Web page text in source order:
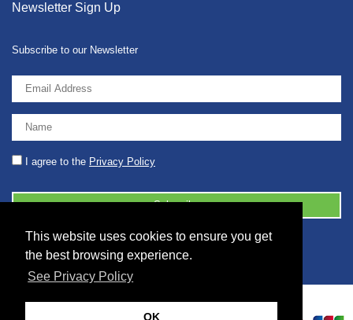
This website uses cookies to ensure you get
the best browsing experience.
See Privacy Policy
OK
Newsletter Sign Up
Subscribe to our Newsletter
I agree to the Privacy Policy
© 2026 2086001 - GB 326 5630 07